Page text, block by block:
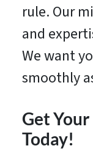
rule. Our
and
We want
smoothly
Get
Today!